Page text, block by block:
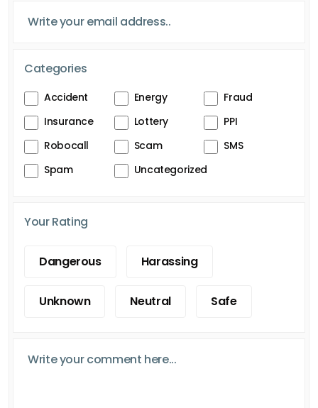
Categories
Accident Energy
Fraud
Insurance
Lottery
PPI
Robocall
Scam
SMS
Spam
Uncategorized
Your Rating
Dangerous Harassing
Unknown Neutral Safe